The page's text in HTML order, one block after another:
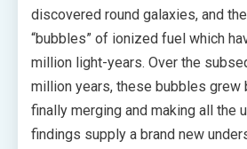
discovered round galaxies, and
“bubbles” of ionized fuel which
million light-years. Over the
million years, these bubbles grew
finally merging and making all the
findings supply a brand new